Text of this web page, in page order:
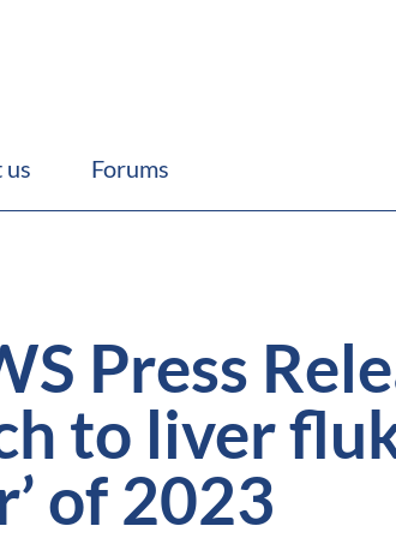
us Forums
Press
to liver
of 2023